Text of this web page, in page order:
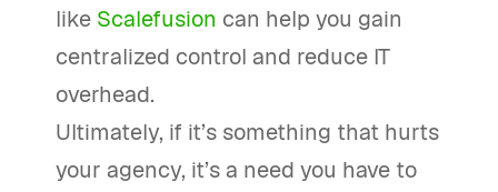
like Scalefusion can help you gain
centralized control and reduce IT
overhead.
Ultimately, if it’s something that hurts
your agency, it’s a need you have to